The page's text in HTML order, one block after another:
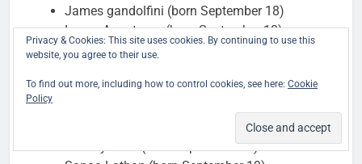
James gandolfini (born September 18)
Lance Armstrong (born September 18)
James Marsden (born September 18)
Ben Carson (born September 18)
Jeremy Irons (born September 19)
Privacy & Cookies: This site uses cookies. By continuing to use this
website, you agree to their use.
To find out more, including how to control cookies, see here: Cookie
Policy